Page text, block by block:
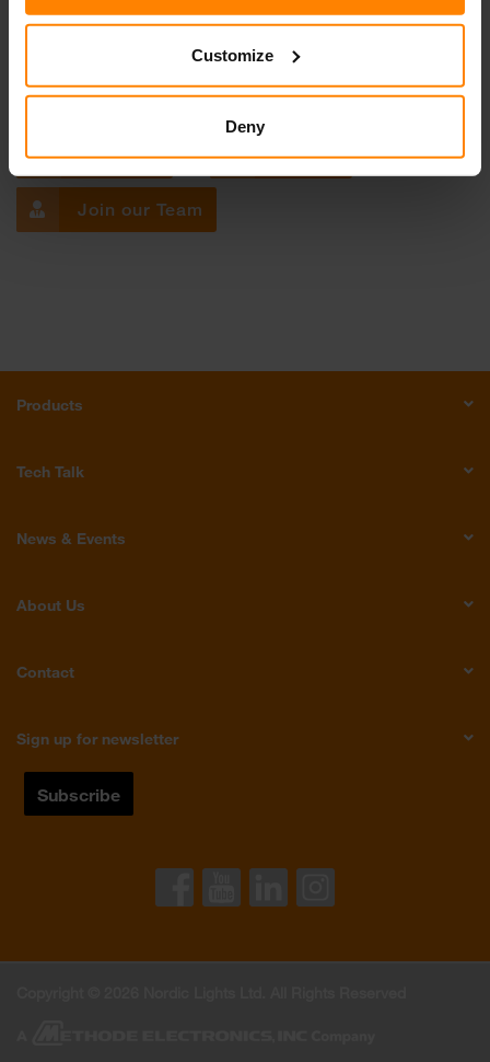
Customize
Deny
Email Us Call Us
Join our Team
Products
Tech Talk
News & Events
About Us
Contact
Sign up for newsletter